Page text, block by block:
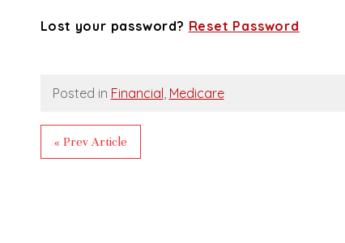
Lost your password? Reset Password
Posted in Financial, Medicare
« Prev Article